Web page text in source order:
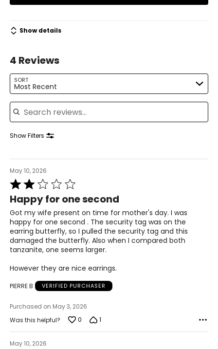
Show details
4 Reviews
SORT
Most Recent
Search reviews
Show Filters
May 10, 2026
Rated
2
out
of
5
Happy for one second
Got my wife present on time for mother's day. I was
happy for one second . The security tag was on the
earring butterfly, so I pulled the security tag and this
damaged the butterfly. Also when I compared both
tanzanite, one seems larger.
However they are nice earrings.
PIERRE B VERIFIED PURCHASER
Purchased on May 3, 2026
Was this helpful?
0 1
May 10, 2026